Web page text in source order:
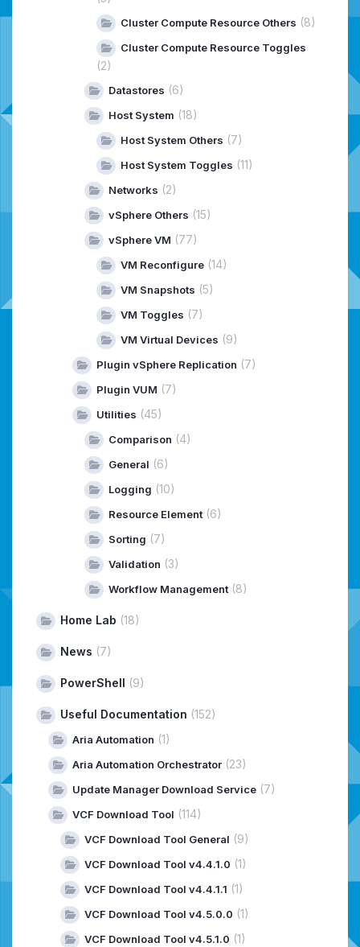
Cluster Compute Resource Others (8)
Cluster Compute Resource Toggles
(2)
Datastores (6)
Host System (18)
Host System Others (7)
Host System Toggles (11)
Networks (2)
vSphere Others (15)
vSphere VM (77)
VM Reconfigure (14)
VM Snapshots (5)
VM Toggles (7)
VM Virtual Devices (9)
Plugin vSphere Replication (7)
Plugin VUM (7)
Utilities (45)
Comparison (4)
General (6)
Logging (10)
Resource Element (6)
Sorting (7)
Validation (3)
Workflow Management (8)
Home Lab (18)
News (7)
PowerShell (9)
Useful Documentation (152)
Aria Automation (1)
Aria Automation Orchestrator (23)
Update Manager Download Service (7)
VCF Download Tool (114)
VCF Download Tool General (9)
VCF Download Tool v4.4.1.0 (1)
VCF Download Tool v4.4.1.1 (1)
VCF Download Tool v4.5.0.0 (1)
VCF Download Tool v4.5.1.0 (1)